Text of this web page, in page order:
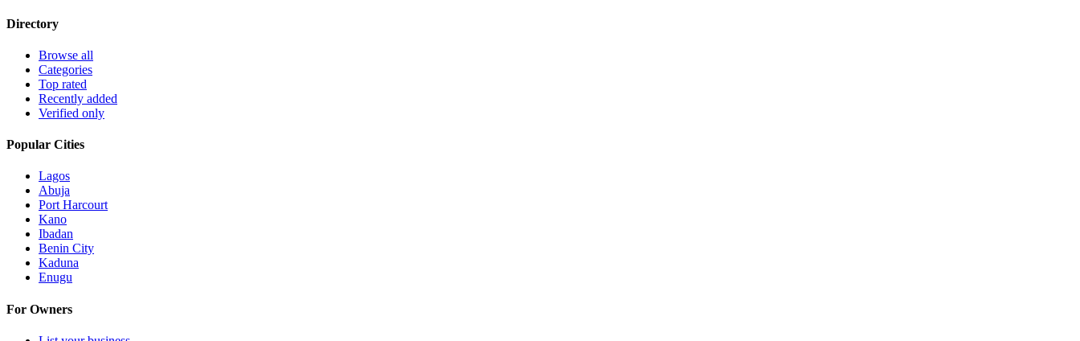
Directory
Browse all
Categories
Top rated
Recently added
Verified only
Popular Cities
Lagos
Abuja
Port Harcourt
Kano
Ibadan
Benin City
Kaduna
Enugu
For Owners